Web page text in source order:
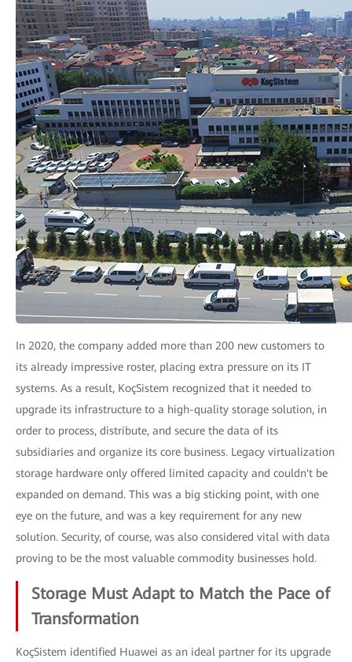
In 2020, the company added more than 200 new customers to
its already impressive roster, placing extra pressure on its IT
systems. As a result, KoçSistem recognized that it needed to
upgrade its infrastructure to a high-quality storage solution, in
order to process, distribute, and secure the data of its
subsidiaries and organize its core business. Legacy virtualization
storage hardware only offered limited capacity and couldn't be
expanded on demand. This was a big sticking point, with one
eye on the future, and was a key requirement for any new
solution. Security, of course, was also considered vital with data
proving to be the most valuable commodity businesses hold.
Storage Must Adapt to Match the Pace of
Transformation
KoçSistem identified Huawei as an ideal partner for its upgrade